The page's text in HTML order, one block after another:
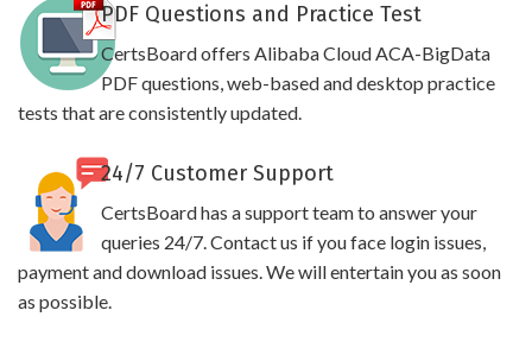
PDF Questions and Practice Test
CertsBoard offers Alibaba Cloud ACA-BigData
PDF questions, web-based and desktop practice
tests that are consistently updated.
24/7 Customer Support
CertsBoard has a support team to answer your
queries 24/7. Contact us if you face login issues,
payment and download issues. We will entertain you as soon
as possible.